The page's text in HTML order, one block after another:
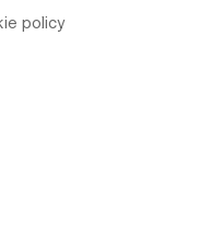
policy